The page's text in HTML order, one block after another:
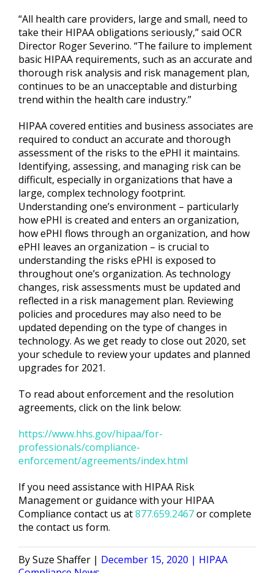
“All health care providers, large and small, need to
take their HIPAA obligations seriously,” said OCR
Director Roger Severino. “The failure to implement
basic HIPAA requirements, such as an accurate and
thorough risk analysis and risk management plan,
continues to be an unacceptable and disturbing
trend within the health care industry.”
HIPAA covered entities and business associates are
required to conduct an accurate and thorough
assessment of the risks to the ePHI it maintains.
Identifying, assessing, and managing risk can be
difficult, especially in organizations that have a
large, complex technology footprint.
Understanding one’s environment – particularly
how ePHI is created and enters an organization,
how ePHI flows through an organization, and how
ePHI leaves an organization – is crucial to
understanding the risks ePHI is exposed to
throughout one’s organization. As technology
changes, risk assessments must be updated and
reflected in a risk management plan. Reviewing
policies and procedures may also need to be
updated depending on the type of changes in
technology. As we get ready to close out 2020, set
your schedule to review your updates and planned
upgrades for 2021.
To read about enforcement and the resolution
agreements, click on the link below:
https://www.hhs.gov/hipaa/for-
professionals/compliance-
enforcement/agreements/index.html
If you need assistance with HIPAA Risk
Management or guidance with your HIPAA
Compliance contact us at877.659.2467orcomplete
the contact us form.
Posted
Suze Shaffer December 15, 2020
Posted
HIPAA